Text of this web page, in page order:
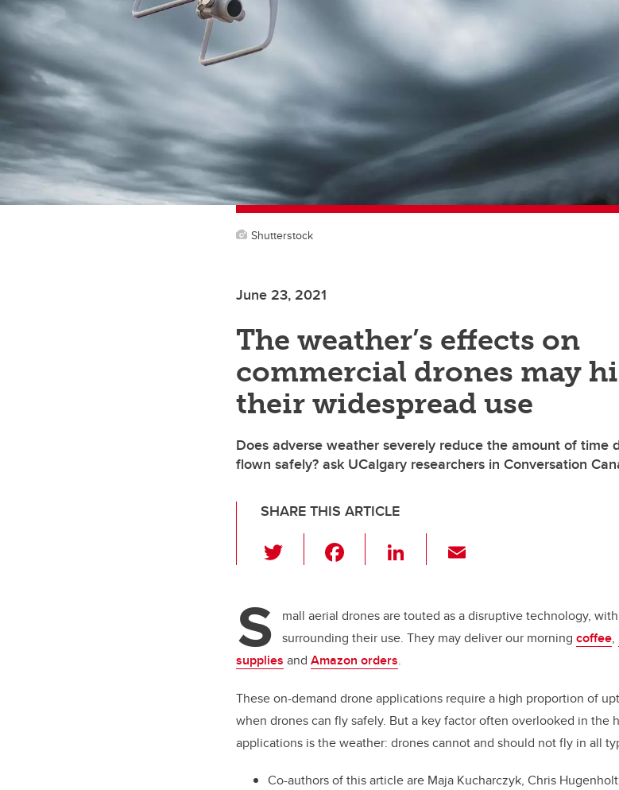
Shutterstock
June 23, 2021
The weather’s effects on
commercial drones may
their widespread use
Does adverse weather severely reduce the amount of time
flown safely? ask UCalgary researchers in Conversation
SHARE THIS ARTICLE
wi
er e
b
o
o
k
Li
e
dI
S
mall aerial drones are touted as a disruptive technology,
surrounding their use. They may deliver our morning coffee,
supplies and Amazon orders.
These on-demand drone applications require a high proportion of
when drones can fly safely. But a key factor often overlooked in the
applications is the weather: drones cannot and should not fly in all
Co-authors of this article are Maja Kucharczyk, Chris